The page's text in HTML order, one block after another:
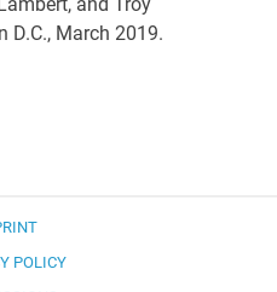
D.C., March 2019.
POLICY